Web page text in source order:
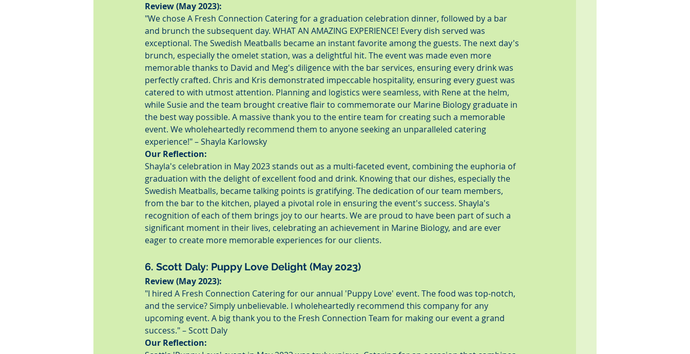
Review (May 2023):
"We chose A Fresh Connection Catering for a graduation celebration dinner, followed by a bar
and brunch the subsequent day. WHAT AN AMAZING EXPERIENCE! Every dish served was
exceptional. The Swedish Meatballs became an instant favorite among the guests. The next day's
brunch, especially the omelet station, was a delightful hit. The event was made even more
memorable thanks to David and Meg's diligence with the bar services, ensuring every drink was
perfectly crafted. Chris and Kris demonstrated impeccable hospitality, ensuring every guest was
catered to with utmost attention. Planning and logistics were seamless, with Rene at the helm,
while Susie and the team brought creative flair to commemorate our Marine Biology graduate in
the best way possible. A massive thank you to the entire team for creating such a memorable
event. We wholeheartedly recommend them to anyone seeking an unparalleled catering
experience!" – Shayla Karlowsky
Our Reflection:
Shayla's celebration in May 2023 stands out as a multi-faceted event, combining the euphoria of
graduation with the delight of excellent food and drink. Knowing that our dishes, especially the
Swedish Meatballs, became talking points is gratifying. The dedication of our team members,
from the bar to the kitchen, played a pivotal role in ensuring the event's success. Shayla's
recognition of each of them brings joy to our hearts. We are proud to have been part of such a
significant moment in their lives, celebrating an achievement in Marine Biology, and are ever
eager to create more memorable experiences for our clients.
6. Scott Daly: Puppy Love Delight (May 2023)
Review (May 2023):
"I hired A Fresh Connection Catering for our annual 'Puppy Love' event. The food was top-notch,
and the service? Simply unbelievable. I wholeheartedly recommend this company for any
upcoming event. A big thank you to the Fresh Connection Team for making our event a grand
success." – Scott Daly
Our Reflection: